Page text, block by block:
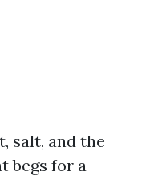
salt, and the
begs for a